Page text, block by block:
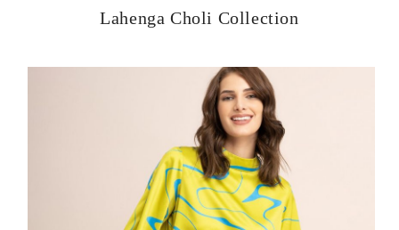
Lahenga Choli Collection